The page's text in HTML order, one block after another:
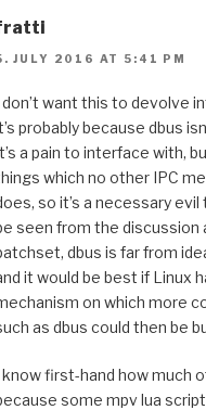
JULY 2016 AT 5:41 PM
don’t want this to devolve
probably because dbus
a pain to interface with,
which no other IPC
so it’s a necessary evil
seen from the discussion
dbus is far from
it would be best if Linux
on which more
as dbus could then be
know first-hand how much
some mpv lua